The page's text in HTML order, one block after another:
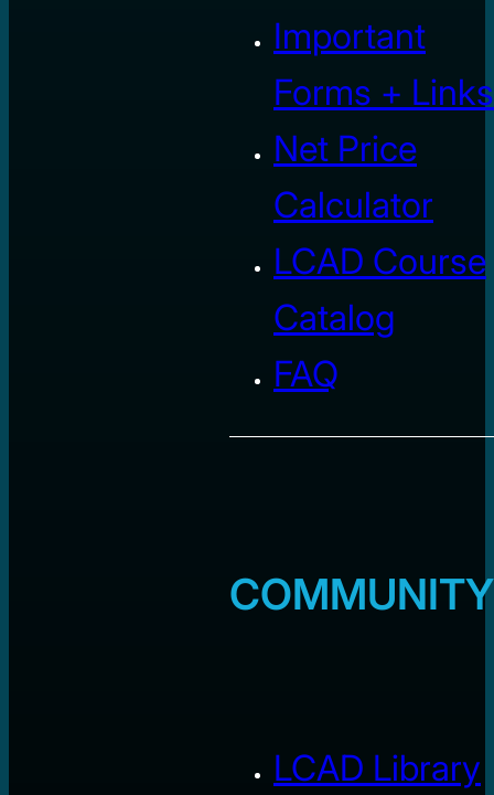
Important
Forms + Links
Net Price
Calculator
LCAD Course
Catalog
FAQ
COMMUNITY
LCAD Library